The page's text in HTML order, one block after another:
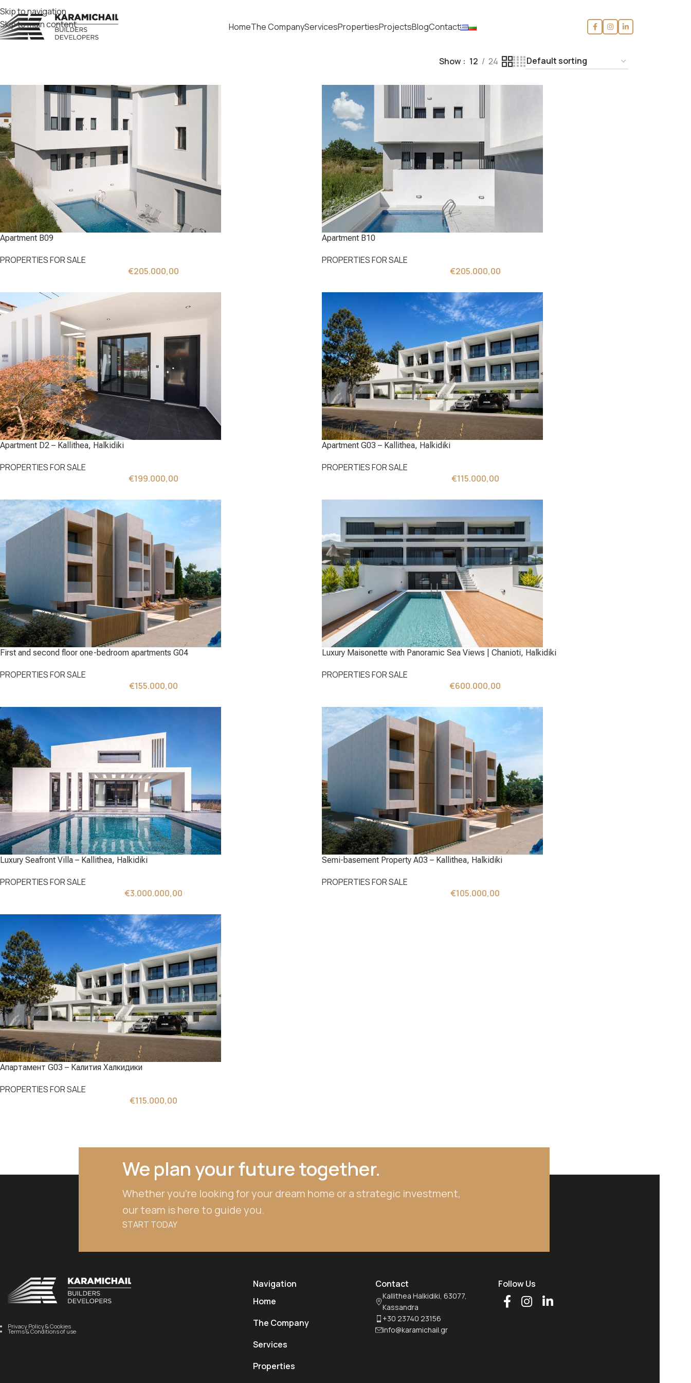
Skip to navigation
Skip to main content
HomeThe CompanyServicesPropertiesProjectsBlogContact
Show 12 24
Apartment B09
PROPERTIES FOR SALE
€205.000,00
Apartment B10
PROPERTIES FOR SALE
€205.000,00
Apartment D2 – Kallithea, Halkidiki
PROPERTIES FOR SALE
€199.000,00
Apartment G03 – Kallithea, Halkidiki
PROPERTIES FOR SALE
€115.000,00
First and second floor one-bedroom apartments G04
PROPERTIES FOR SALE
€155.000,00
Luxury Maisonette with Panoramic Sea Views | Chanioti, Halkidiki
PROPERTIES FOR SALE
€600.000,00
Luxury Seafront Villa – Kallithea, Halkidiki
PROPERTIES FOR SALE
€3.000.000,00
Semi-basement Property A03 – Kallithea, Halkidiki
PROPERTIES FOR SALE
€105.000,00
Апартамент G03 – Калития Халкидики
PROPERTIES FOR SALE
€115.000,00
We plan your future together.
Whether you're looking for your dream home or a strategic investment,
our team is here to guide you.
START TODAY
Privacy Policy & Cookies
Terms & Conditions of use
Navigation
Home
The Company
Services
Properties
Contact
Kallithea Halkidiki, 63077,
Kassandra
+30 23740 23156
info@karamichail.gr
Follow Us